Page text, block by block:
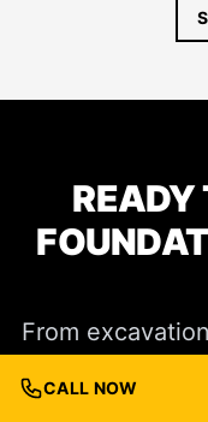
READY
From
handle
end-to-end.
CALL NOW